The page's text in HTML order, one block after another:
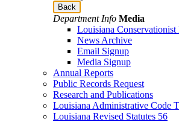
Back
Department Info Media
Louisiana Conservationist
News Archive
Email Signup
Media Signup
Annual Reports
Public Records Request
Research and Publications
Louisiana Administrative Code
Louisiana Revised Statutes 56